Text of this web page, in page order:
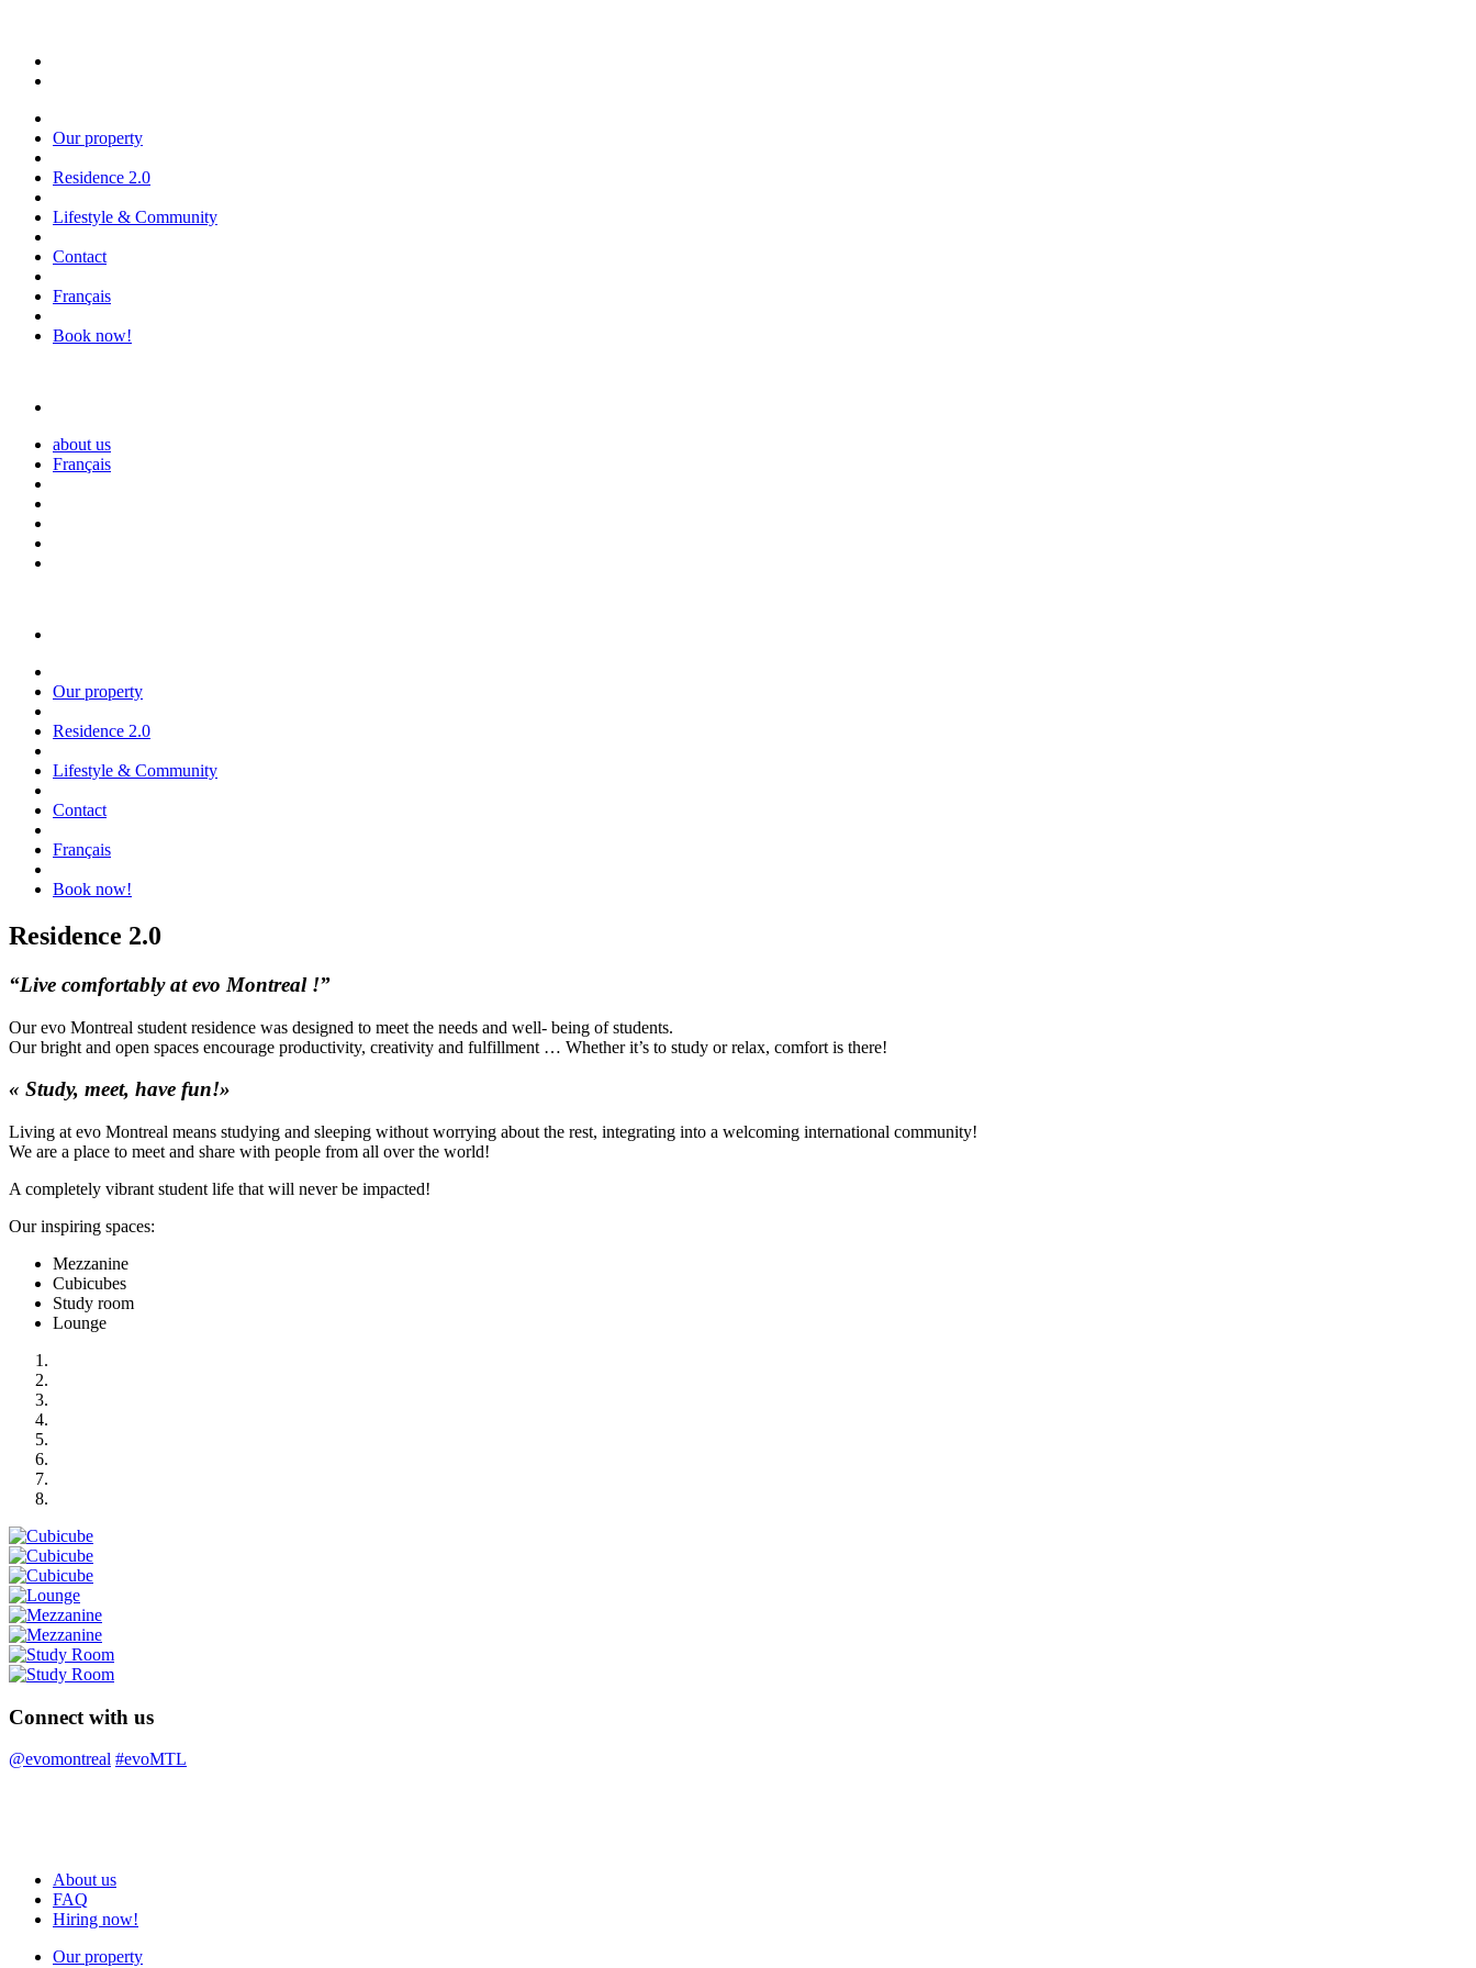
Our property
Residence 2.0
Lifestyle & Community
Contact
Français
Book now!
about us
Français
Our property
Residence 2.0
Lifestyle & Community
Contact
Français
Book now!
Residence 2.0
“Live comfortably at evo Montreal !”
Our evo Montreal student residence was designed to meet the needs and well- being of students.
Our bright and open spaces encourage productivity, creativity and fulfillment … Whether it’s to study or relax, comfort is there!
« Study, meet, have fun!»
Living at evo Montreal means studying and sleeping without worrying about the rest, integrating into a welcoming international community!
We are a place to meet and share with people from all over the world!
A completely vibrant student life that will never be impacted!
Our inspiring spaces:
Mezzanine
Cubicubes
Study room
Lounge
Connect with us
@evomontreal #evoMTL
About us
FAQ
Hiring now!
Our property